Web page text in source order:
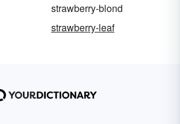
strawberry-blond
strawberry-leaf